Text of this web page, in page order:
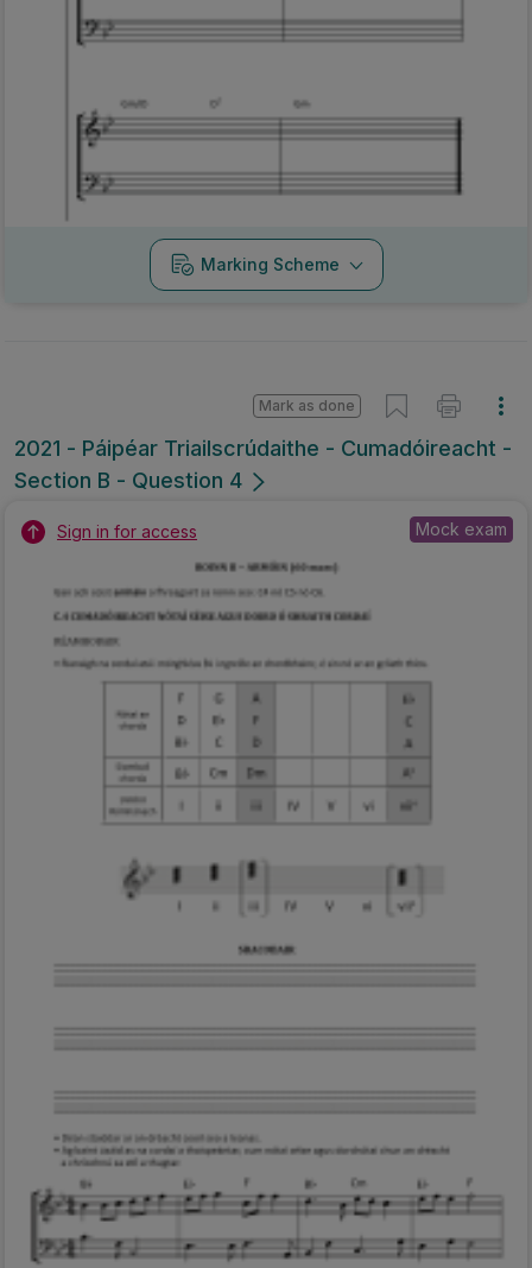
Marking Scheme
2021 - Páipéar Triailscrúdaithe - Cumadóireacht -
Section B - Question 4
Mark as done
Sign in for access Mock exam